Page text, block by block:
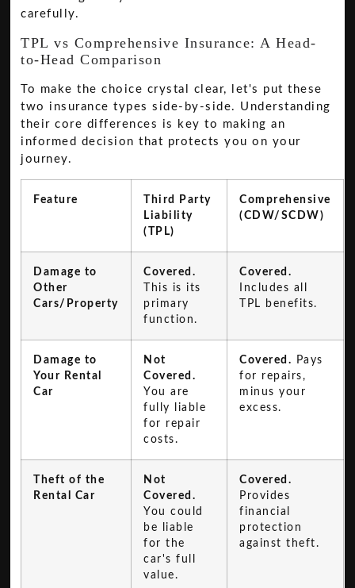
carefully.
TPL vs Comprehensive Insurance: A Head-
to-Head Comparison
To make the choice crystal clear, let's put these
two insurance types side-by-side. Understanding
their core differences is key to making an
informed decision that protects you on your
journey.
Feature
Third Party
Liability
(TPL)
Comprehensive
(CDW/SCDW)
Damage to
Other
Cars/Property
Covered.
This is its
primary
function.
Covered.
Includes all
TPL benefits.
Damage to
Your Rental
Car
Not
Covered.
You are
fully liable
for repair
costs.
Covered. Pays
for repairs,
minus your
excess.
Theft of the
Rental Car
Not
Covered.
You could
be liable
for the
car's full
value.
Covered.
Provides
financial
protection
against theft.